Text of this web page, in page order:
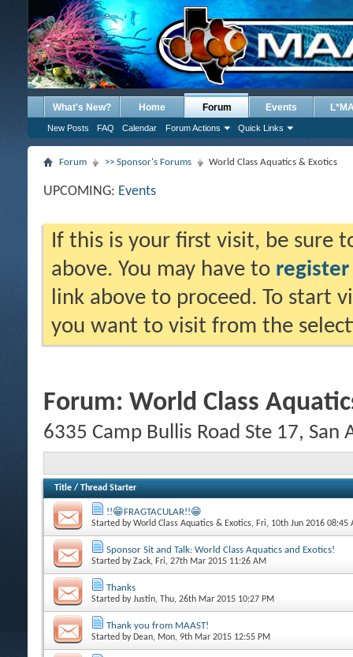
What's New? Home Forum
New Posts FAQ Calendar Forum Actions Quick Links
Events
Forum >> Sponsor's Forums World Class Aquatics & Exotics
UPCOMING: Events
If this is your first visit, be sure
above. You may have to register
link above to proceed. To start
you want to visit from the
Forum: World Class
6335 Camp Bullis Road Ste 17,
Title / Thread Starter
!!😁FRAGTACULAR!!😁
Started byWorld Class Aquatics & Exotics, Fri, 10th Jun 2016 08:45
Sponsor Sit and Talk: World Class Aquatics and Exotics!
Started byZack, Fri, 27th Mar 2015 11:26 AM
Thanks
Started byJustin, Thu, 26th Mar 2015 10:27 PM
Thank you from MAAST!
Started by Dean, Mon, 9th Mar 2015 12:55 PM